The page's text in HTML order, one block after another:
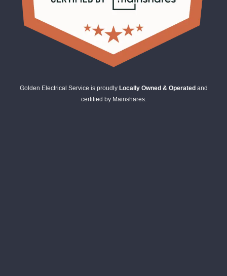
Golden Electrical Service is proudly Locally Owned & Operatedand
certified by Mainshares.